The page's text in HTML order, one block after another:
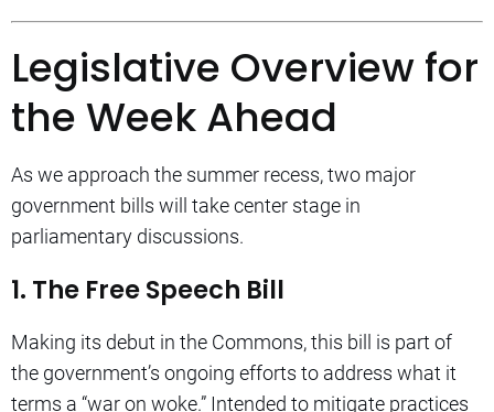
Legislative Overview for
the Week Ahead
As we approach the summer recess, two major
government bills will take center stage in
parliamentary discussions.
1. The Free Speech Bill
Making its debut in the Commons, this bill is part of
the government’s ongoing efforts to address what it
terms a “war on woke.” Intended to mitigate practices